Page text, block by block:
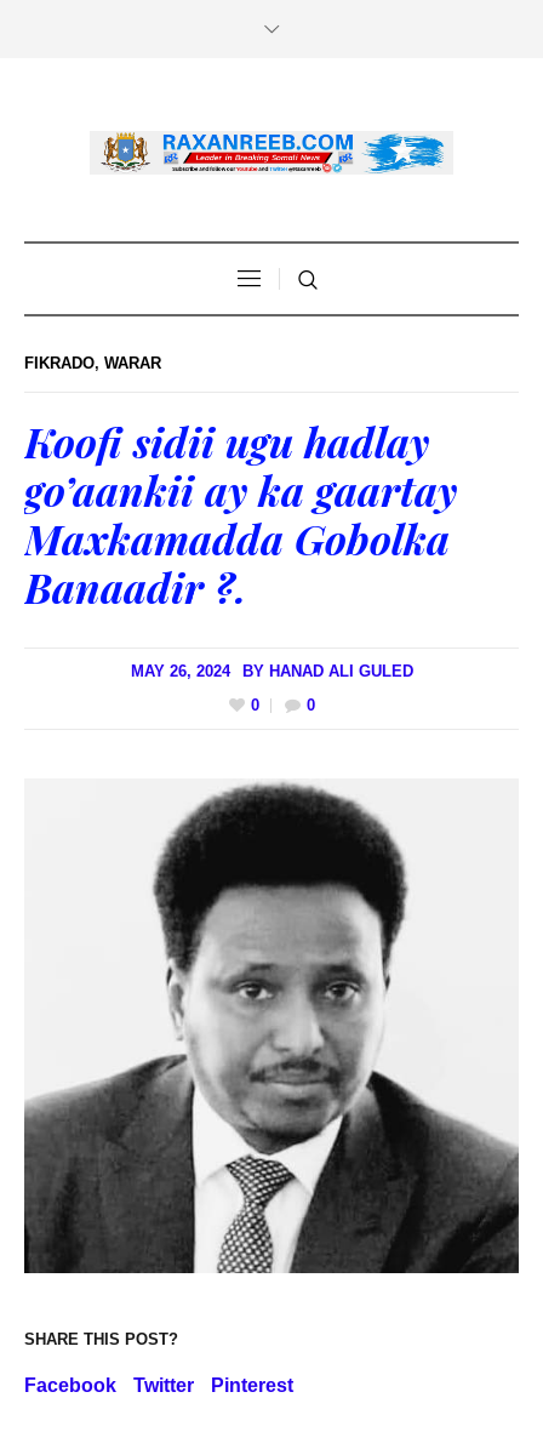
FIKRADO, WARAR
Koofi sidii ugu hadlay
go’aankii ay ka gaartay
Maxkamadda Gobolka
Banaadir ?.
MAY 26, 2024 BY HANAD ALI GULED
0
0
SHARE THIS POST?
Facebook Twitter Pinterest